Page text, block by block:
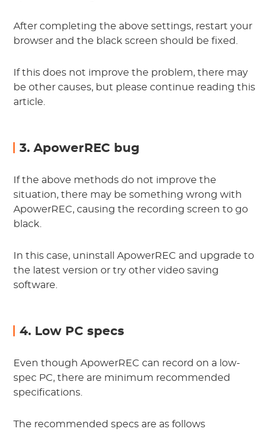
After completing the above settings, restart your
browser and the black screen should be fixed.
If this does not improve the problem, there may
be other causes, but please continue reading this
article.
3. ApowerREC bug
If the above methods do not improve the
situation, there may be something wrong with
ApowerREC, causing the recording screen to go
black.
In this case, uninstall ApowerREC and upgrade to
the latest version or try other video saving
software.
4. Low PC specs
Even though ApowerREC can record on a low-
spec PC, there are minimum recommended
specifications.
The recommended specs are as follows